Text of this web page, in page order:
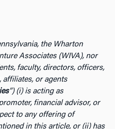
the Wharton
Associates (WIVA), nor
faculty, directors, officers,
affiliates, or agents
”) (i) is acting as
financial advisor, or
to any offering of
in this article, or (ii) has